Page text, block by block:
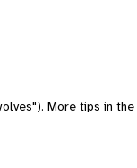
More tips in the